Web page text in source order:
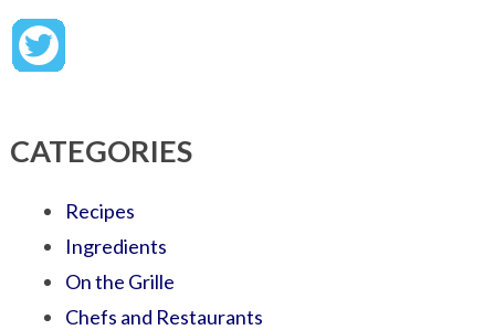
CATEGORIES
Recipes
Ingredients
On the Grille
Chefs and Restaurants